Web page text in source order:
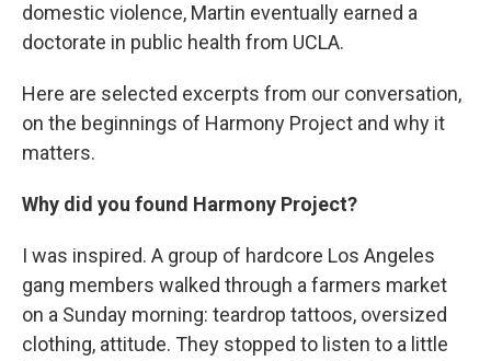
domestic violence, Martin eventually earned a
doctorate in public health from UCLA.
Here are selected excerpts from our conversation,
on the beginnings of Harmony Project and why it
matters.
Why did you found Harmony Project?
I was inspired. A group of hardcore Los Angeles
gang members walked through a farmers market
on a Sunday morning: teardrop tattoos, oversized
clothing, attitude. They stopped to listen to a little